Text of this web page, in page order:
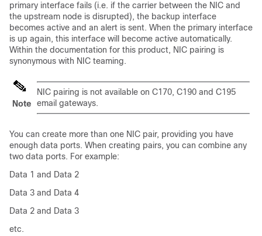
primary interface fails (i.e. if the carrier between the NIC and
the upstream node is disrupted), the backup interface
becomes active and an alert is sent. When the primary interface
is up again, this interface will become active automatically.
Within the documentation for this product, NIC pairing is
synonymous with NIC teaming.
Note
NIC pairing is not available on C170, C190 and C195
email gateways.
You can create more than one NIC pair, providing you have
enough data ports. When creating pairs, you can combine any
two data ports. For example:
Data 1 and Data 2
Data 3 and Data 4
Data 2 and Data 3
etc.